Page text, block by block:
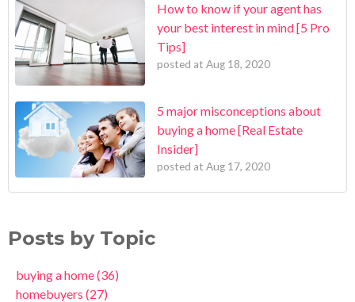
How to know if your agent has
your best interest in mind [5 Pro
Tips]
posted at Aug 18, 2020
5 major misconceptions about
buying a home [Real Estate
Insider]
posted at Aug 17, 2020
Posts by Topic
buying a home(36)
homebuyers (27)